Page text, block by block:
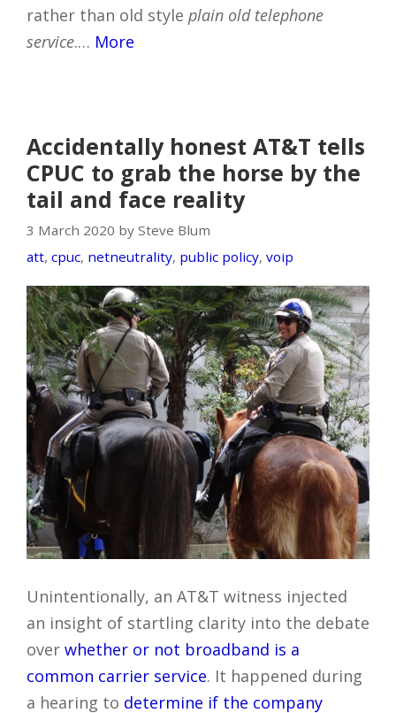
rather than old style plain old telephone
service.… More
Accidentally honest AT&T tells
CPUC to grab the horse by the
tail and face reality
3 March 2020 by Steve Blum
att, cpuc, netneutrality, public policy, voip
Unintentionally, an AT&T witness injected
an insight of startling clarity into the debate
over whether or not broadband is a
common carrier service. It happened during
a hearing to determine if the company